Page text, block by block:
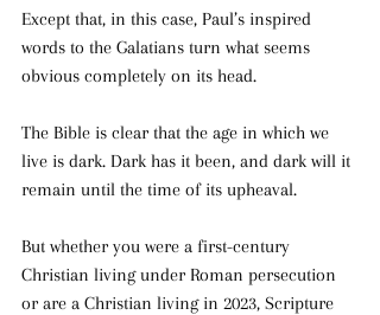
Except that, in this case, Paul’s inspired
words to the Galatians turn what seems
obvious completely on its head.
The Bible is clear that the age in which we
live is dark. Dark has it been, and dark will it
remain until the time of its upheaval.
But whether you were a first-century
Christian living under Roman persecution
or are a Christian living in 2023, Scripture